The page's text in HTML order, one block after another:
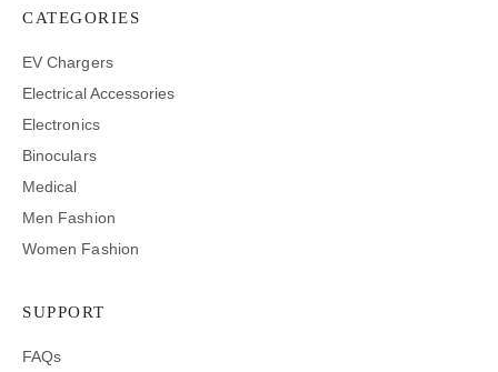
CATEGORIES
EV Chargers
Electrical Accessories
Electronics
Binoculars
Medical
Men Fashion
Women Fashion
SUPPORT
FAQs